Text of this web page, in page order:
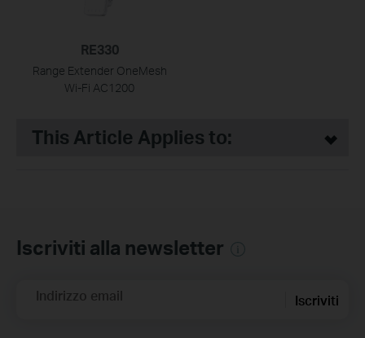
RE330
Range Extender OneMesh
Wi-Fi AC1200
This Article Applies to:
Iscriviti alla newsletter
Indirizzo email Iscriviti